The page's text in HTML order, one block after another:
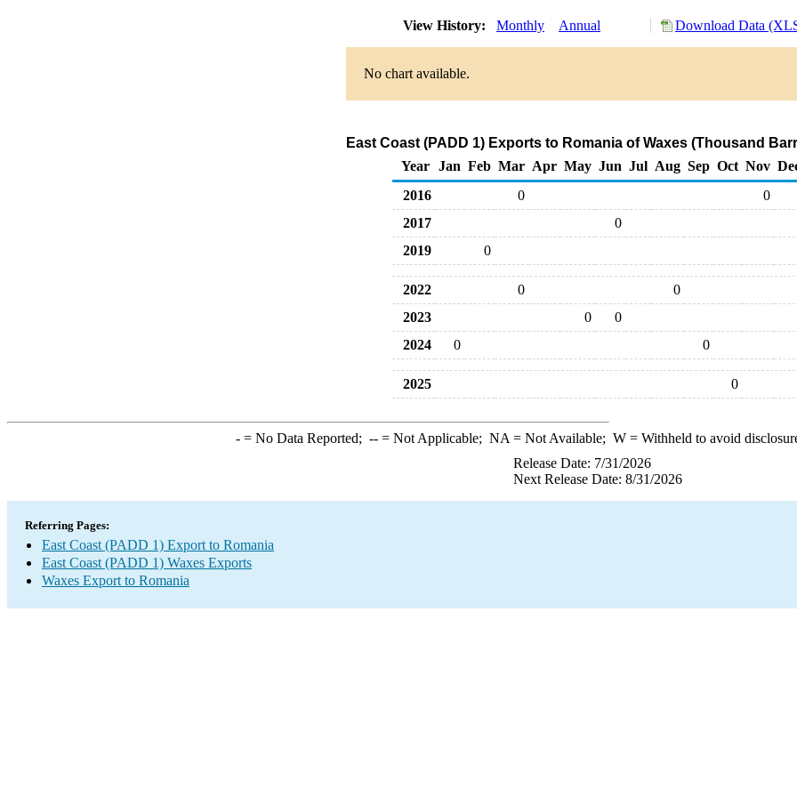
View History: Monthly Annual Download Data
No chart available.
East Coast (PADD 1) Exports to Romania of Waxes (Thousand
Year
Jan Feb Mar Apr May Jun Jul Aug Sep Oct Nov
2016
0
0
2017
0
2019
0
2022 0
0
2023
0
0
2024
0 0
2025 0
-= No Data Reported; --= Not Applicable; NA = Not Available; W= Withheld to avoid
Release Date: 7/31/2026
Next Release Date: 8/31/2026
Referring Pages:
East Coast (PADD 1) Export to Romania
East Coast (PADD 1) Waxes Exports
Waxes Export to Romania